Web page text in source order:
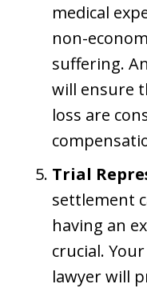
medical
non-
suffering.
will ensure
loss are
Trial
settlement
having an
crucial.
lawyer will